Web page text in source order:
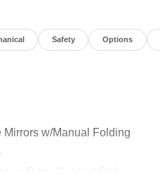
Safety Options
w/Manual Folding